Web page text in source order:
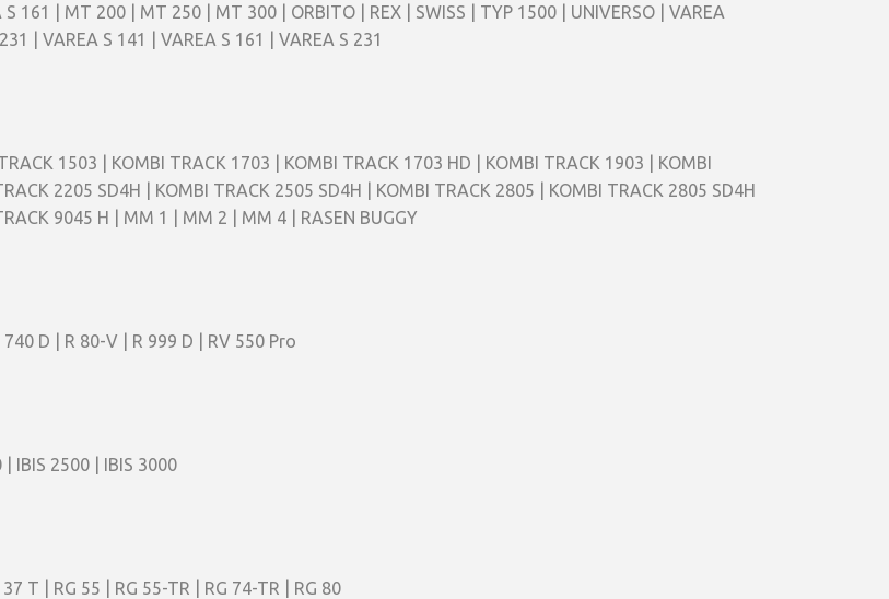
161 | MT 200 | MT 250 | MT 300 | ORBITO | REX | SWISS | TYP 1500 | UNIVERSO | VAREA
| VAREA S 141 | VAREA S 161 | VAREA S 231
1503 | KOMBI TRACK 1703 | KOMBI TRACK 1703 HD | KOMBI TRACK 1903 | KOMBI
2205 SD4H | KOMBI TRACK 2505 SD4H | KOMBI TRACK 2805 | KOMBI TRACK 2805 SD4H
9045 H | MM 1 | MM 2 | MM 4 | RASEN BUGGY
D | R 80-V | R 999 D | RV 550 Pro
| IBIS 2500 | IBIS 3000
T | RG 55 | RG 55-TR | RG 74-TR | RG 80